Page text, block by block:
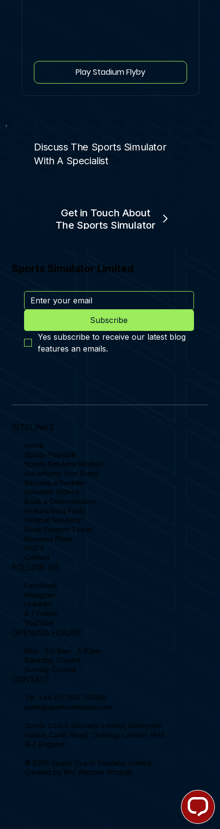
Play Stadium Flyby
Discuss The Sports Simulator
With A Specialist
Get in Touch About
The Sports Simulator
Sports Simulator Limited
Subscribe
Yes subscribe to receive our latest blog
features an emails.
SITELINKS
Home
Sports Playable
Sports Simulator Models
Advertising Your Brand
Become a Reseller
Simulator Videos
Book a Demonstration
Feature Blog Posts
Football Simulator
Book Support Ticket
Business Plans
FAQ's
Contact
FOLLOW US
Facebook
Instagram
Linkedin
X / Twitter
YouTube
OPENING HOURS
Mon - Fri: 8am - 5:30pm
Saturday: Closed
Sunday: Closed
CONTACT
Tel. +44 (0) 1306 741888
sales@sportssimulator.com
Sports Coach Simulator Limited, Enterprise
House, Curtis Road, Dorking, London, RH4
1EJ, England.
© 2026 Sports Coach Simulator Limited.
Created by Wix Website Wizards